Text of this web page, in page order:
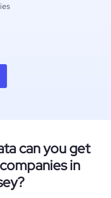
can you get
in